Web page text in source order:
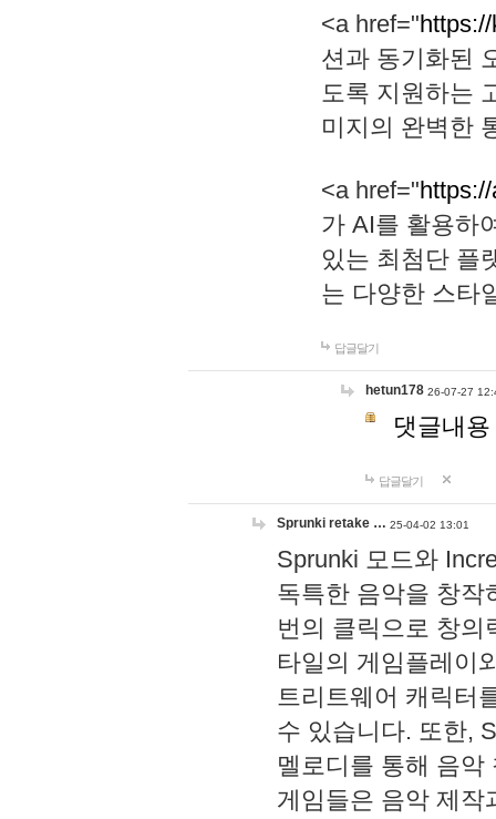
<a href="
션과 동기화된
도록 지원하는
미지의 완벽한
<a href="
가 AI를 활용하
있는 최첨단 플
는 다양한 스타
답글달기
hetun178 26-07-27
댓글내
답글달기
Sprunki retake … 25-04-02 13:01
Sprunki 모드와
독특한 음악을 창작
번의 클릭으로 창의
타일의 게임플레이
트리트웨어 캐릭터
수 있습니다. 또한,
멜로디를 통해 음
게임들은 음악 제작